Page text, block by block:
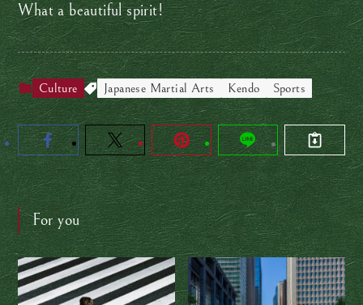
What a beautiful spirit!
Culture Japanese Martial Arts Kendo Sports
For you